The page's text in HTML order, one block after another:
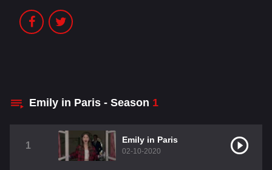
Emily in Paris - Season 1
1
Emily in Paris
02-10-2020